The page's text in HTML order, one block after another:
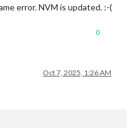
error. NVM is updated. :-(
0
Oct 7, 2025, 1:26 AM